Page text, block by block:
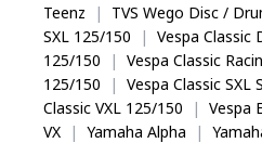
Teenz
| TVS Wego Disc /
SXL 125/150
| Vespa Classic
125/150
| Vespa Classic
125/150
| Vespa Classic SXL
Classic VXL 125/150
| Vespa
VX
| Yamaha Alpha |